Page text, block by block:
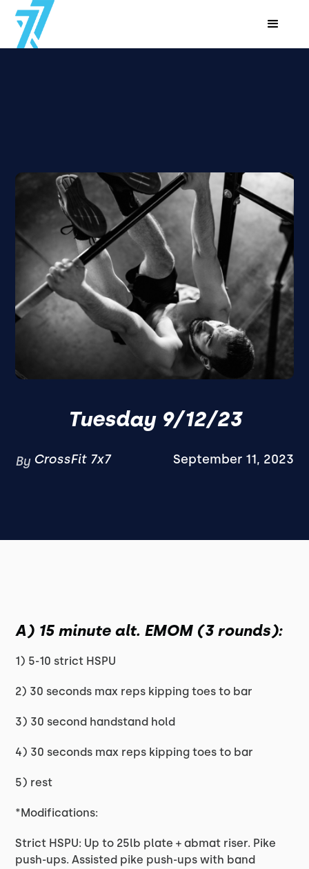
Tuesday 9/12/23
By CrossFit 7x7 September 11, 2023
A) 15 minute alt. EMOM (3 rounds):
1) 5-10 strict HSPU
2) 30 seconds max reps kipping toes to bar
3) 30 second handstand hold
4) 30 seconds max reps kipping toes to bar
5) rest
*Modifications:
Strict HSPU: Up to 25lb plate + abmat riser. Pike
push-ups. Assisted pike push-ups with band